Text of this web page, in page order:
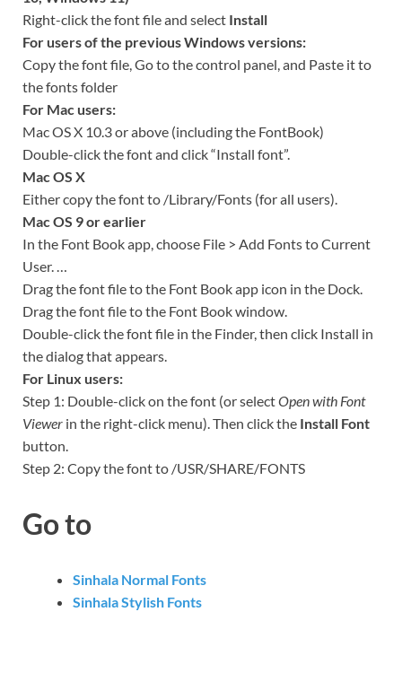
Right-click the font file and select Install
For users of the previous Windows versions:
Copy the font file, Go to the control panel, and Paste it to
the fonts folder
For Mac users:
Mac OS X 10.3 or above (including the FontBook)
Double-click the font and click “Install font”.
Mac OS X
Either copy the font to /Library/Fonts (for all users).
Mac OS 9 or earlier
In the Font Book app, choose File > Add Fonts to Current
User. …
Drag the font file to the Font Book app icon in the Dock.
Drag the font file to the Font Book window.
Double-click the font file in the Finder, then click Install in
the dialog that appears.
For Linux users:
Step 1: Double-click on the font (or selectOpen with Font
Viewer in the right-click menu). Then click the Install Font
button.
Step 2: Copy the font to /USR/SHARE/FONTS
Go to
Sinhala Normal Fonts
Sinhala Stylish Fonts